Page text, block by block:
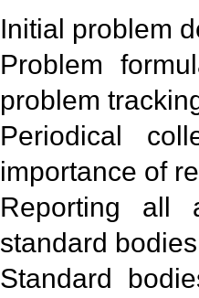
Initial problem
Problem
problem
Periodical
importance of
Reporting all
standard
Standard